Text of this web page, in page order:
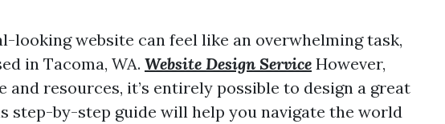
looking website can feel like an overwhelming task,
in Tacoma, WA. Website Design Service However,
resources, it’s entirely possible to design a great
step-by-step guide will help you navigate the world